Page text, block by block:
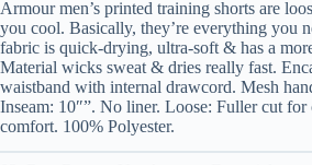
Armour men’s printed training shorts are
you cool. Basically, they’re everything you
fabric is quick-drying, ultra-soft & has a
Material wicks sweat & dries really fast.
waistband with internal drawcord. Mesh
Inseam: 10″”. No liner. Loose: Fuller cut for
comfort. 100% Polyester.